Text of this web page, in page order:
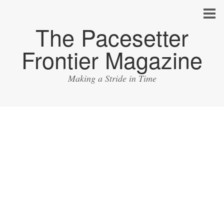
The Pacesetter
Frontier Magazine
Making a Stride in Time